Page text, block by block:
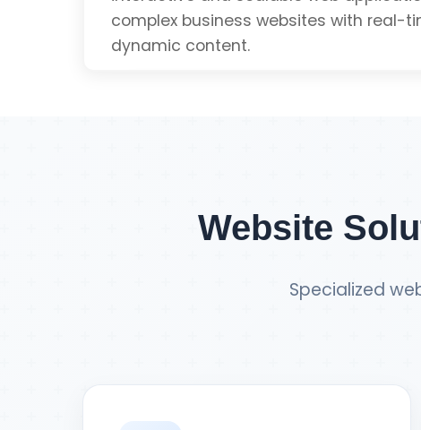
Mobile Friendly
complex business websites with real-
dynamic content.
Website
Specialized